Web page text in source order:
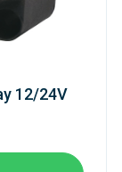
12/24V